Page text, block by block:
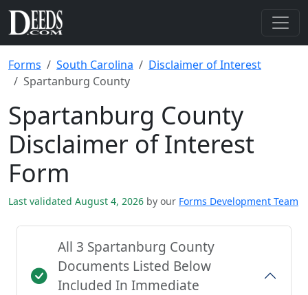
Forms South Carolina
Disclaimer of Interest
Spartanburg County
Spartanburg County
Disclaimer of Interest
Form
Last validated August 4, 2026 by our Forms Development Team
All 3 Spartanburg County
Documents Listed Below
Included In Immediate